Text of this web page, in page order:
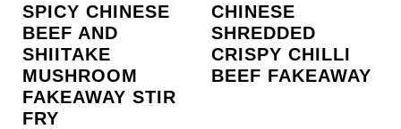
SPICY CHINESE
BEEF AND
SHIITAKE
MUSHROOM
FAKEAWAY STIR
FRY
CHINESE
SHREDDED
CRISPY CHILLI
BEEF FAKEAWAY